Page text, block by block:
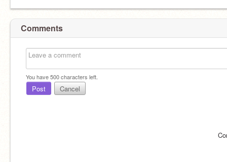
Comments
You have500characters left.
Post Cancel